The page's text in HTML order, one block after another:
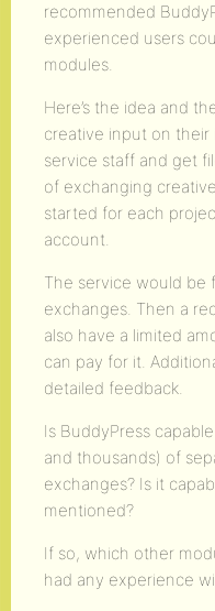
recommended
experienced users
modules.
Here’s the idea and
creative input on their
service staff and get
of exchanging
started for each
account.
The service would be
exchanges. Then a
also have a limited
can pay for it.
detailed feedback.
Is BuddyPress
and thousands) of
exchanges? Is it
mentioned?
If so, which other
had any experience